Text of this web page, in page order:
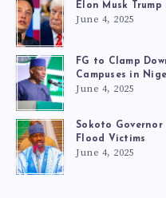
Elon Musk
June 4, 2025
FG to Clamp
Campuses in
June 4, 2025
Sokoto Governor
Flood Victims
June 4, 2025